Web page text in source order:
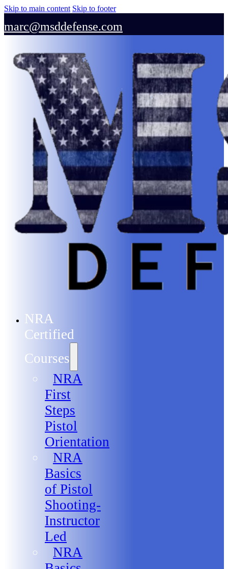
Skip to main content Skip to footer
marc@msddefense.com
NRA
Certified
Courses
NRA
First
Steps
Pistol
Orientation
NRA
Basics
of Pistol
Shooting-
Instructor
Led
NRA